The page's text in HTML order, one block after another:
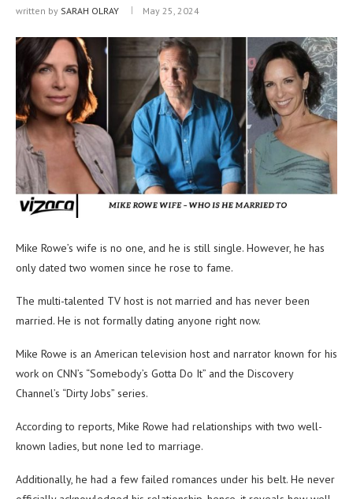
written by SARAH OLRAY May 25, 2024
Mike Rowe’s wife is no one, and he is still single. However, he has
only dated two women since he rose to fame.
The multi-talented TV host is not married and has never been
married. He is not formally dating anyone right now.
Mike Rowe is an American television host and narrator known for his
work on CNN’s “Somebody’s Gotta Do It” and the Discovery
Channel’s “Dirty Jobs” series.
According to reports, Mike Rowe had relationships with two well-
known ladies, but none led to marriage.
Additionally, he had a few failed romances under his belt. He never